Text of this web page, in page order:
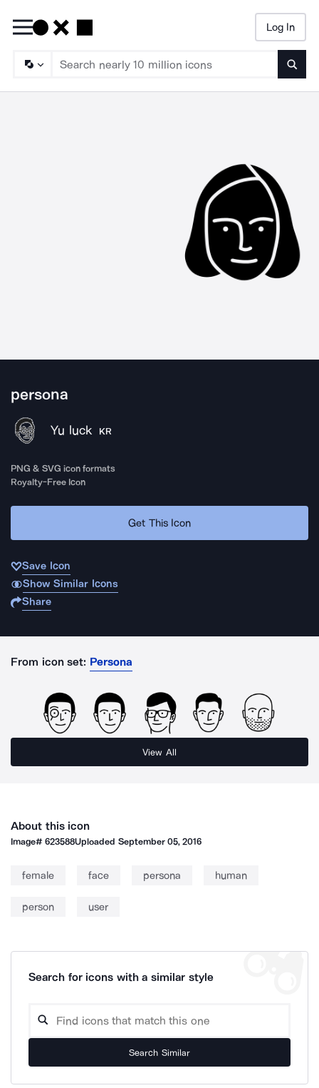
Log In
persona
Yu luck KR
PNG & SVG icon formats
Royalty-Free Icon
Get This Icon
Save Icon
Show Similar Icons
Share
From icon set: Persona
View All
About this icon
Image#623588Uploaded September 05, 2016
female face persona human
person user
Search for icons with a similar style
Search Similar